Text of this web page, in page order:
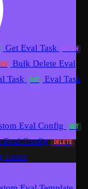
Get Eval Task PATCH
Bulk Delete Eval
Task GET
Eval Task
Eval Config GET
Eval Config DELETE
Exists